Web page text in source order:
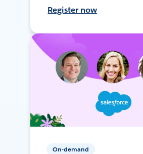
Register now
On-demand